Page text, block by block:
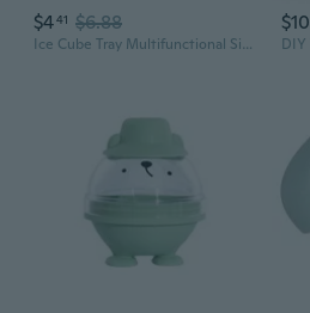
$441 $6.88
Ice Cube Tray Multifunctional SiIicone Molds Handgun/Slug Shaped Ice Cube Molds
$10